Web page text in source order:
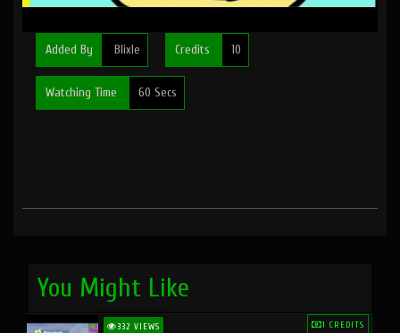
Added By Blixle Credits 10
Watching Time 60 Secs
You Might Like
332 VIEWS 1 CREDITS